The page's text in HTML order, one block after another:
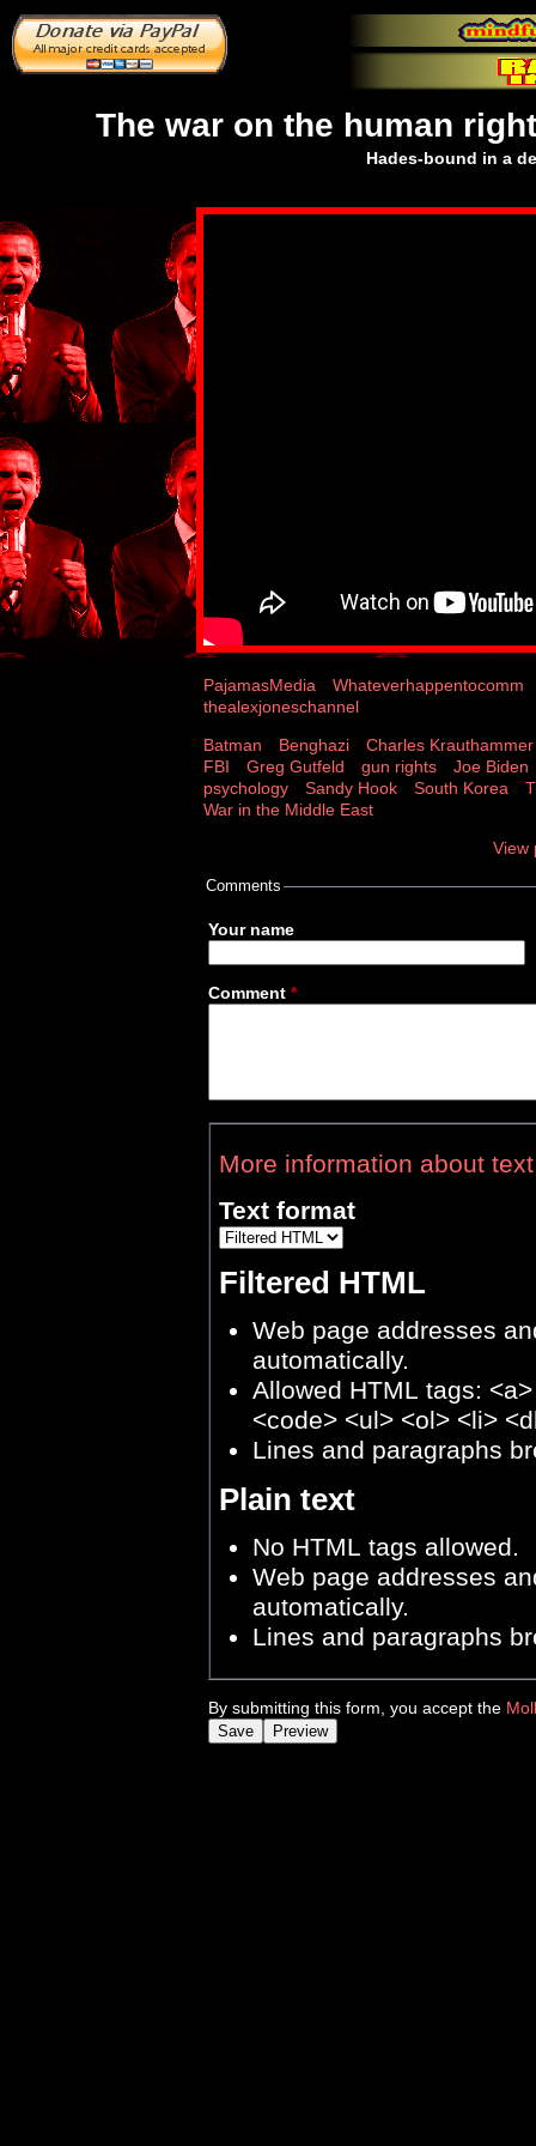
The war on the human
Hades-bound in a
PajamasMedia
Whateverhappentocomm
thealexjoneschannel
Batman
Benghazi
Charles Krauthammer
FBI
Greg Gutfeld gun rights
Joe Biden
psychology
Sandy Hook South Korea
War in the Middle East
View
Comments
Your name
Comment *
More information about
Text format
Filtered HTML
Web page addresses
automatically.
Allowed HTML tags:
<code> <ul> <ol> <li>
Lines and paragraphs
Plain text
No HTML tags allowed.
Web page addresses
automatically.
Lines and paragraphs
By submitting this form, you accept the